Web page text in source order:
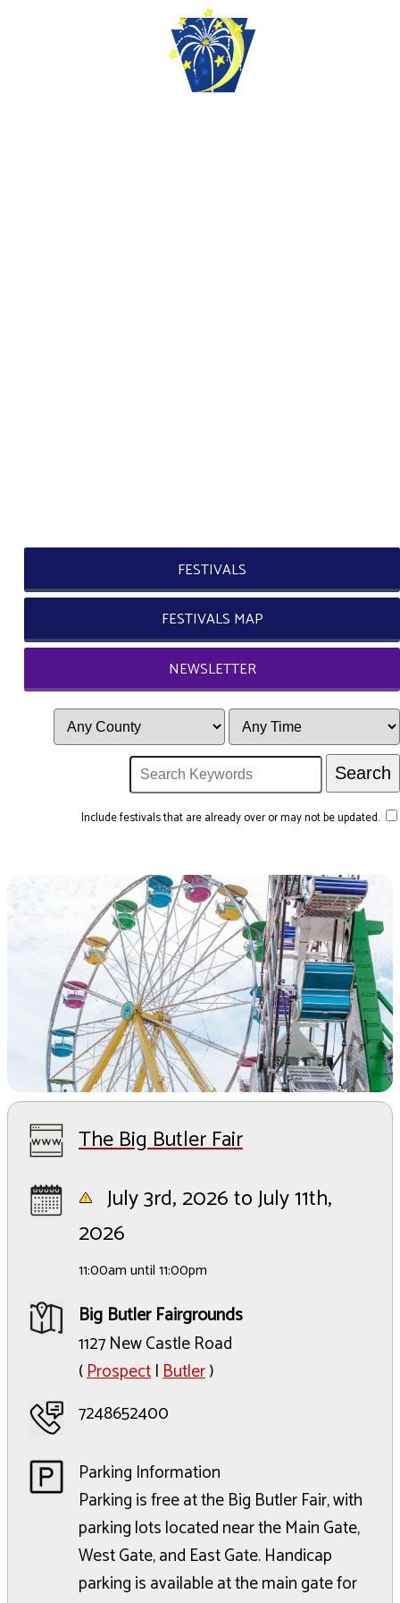
FESTIVALS
FESTIVALS MAP
NEWSLETTER
Include festivals that are already over or may not be updated.
The Big Butler Fair
July 3rd, 2026 to July 11th,
2026
11:00am until 11:00pm
Big Butler Fairgrounds
1127 New Castle Road
(Prospect|Butler)
7248652400
Parking Information
Parking is free at the Big Butler Fair, with
parking lots located near the Main Gate,
West Gate, and East Gate. Handicap
parking is available at the main gate for